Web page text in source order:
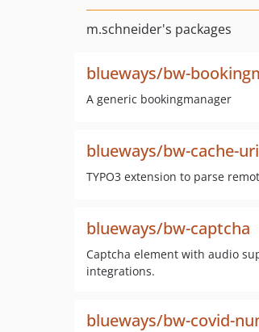
m.schneider's packages
blueways/bw-
A generic bookingmanager
blueways/bw-cache-uri
TYPO3 extension to parse
blueways/bw-captcha
Captcha element with audio
integrations.
blueways/bw-covid-